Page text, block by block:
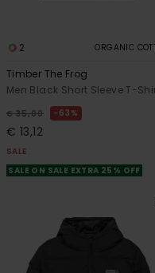
2 ORGANIC
Timber The Frog
Men Black Short Sleeve T-
€ 35,00 63%
€ 13,12
SALE
SALE ON SALE EXTRA 25% OFF